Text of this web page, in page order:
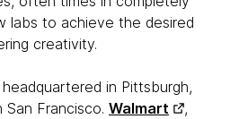
labs to achieve the desired
creativity.
headquartered in Pittsburgh,
Francisco. Walmart
,